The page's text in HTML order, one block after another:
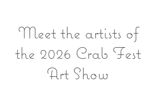
Meet the artists of
the 2026 Crab Fest
Art Show